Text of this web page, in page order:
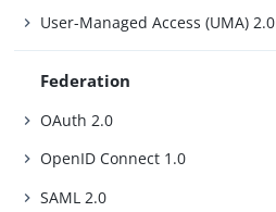
User-Managed Access (UMA) 2.0
Federation
OAuth 2.0
OpenID Connect 1.0
SAML 2.0